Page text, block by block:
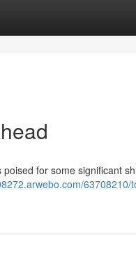
for some significant
63708210/